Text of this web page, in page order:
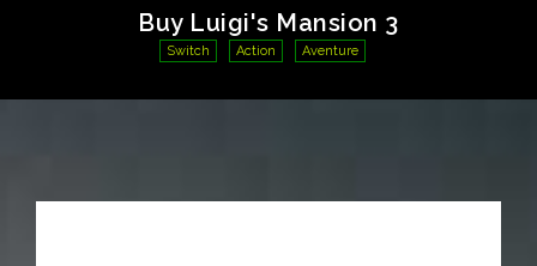
Buy Luigi's Mansion 3
Switch Action Aventure